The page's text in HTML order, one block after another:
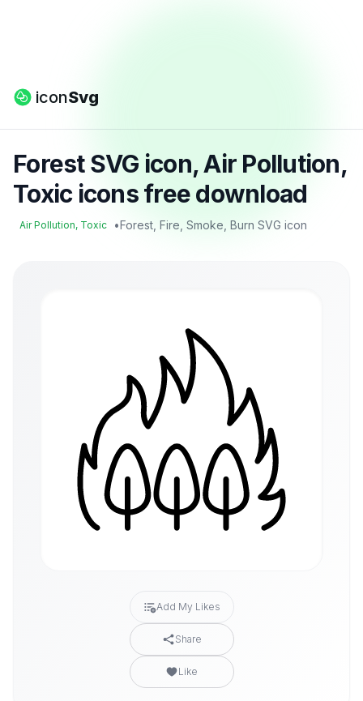
iconSvg
Forest SVG icon, Air Pollution,
Toxic icons free download
Air Pollution, Toxic •Forest, Fire, Smoke, Burn SVG icon
Add My Likes
Share
Like